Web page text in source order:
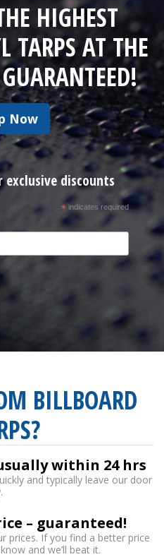
HIGHEST
TARPS AT THE
Now
discounts
*indicates required
BILLBOARD
within 24 hrs
and typically leave our door
– guaranteed!
prices. If you find a better price
and we’ll beat it.